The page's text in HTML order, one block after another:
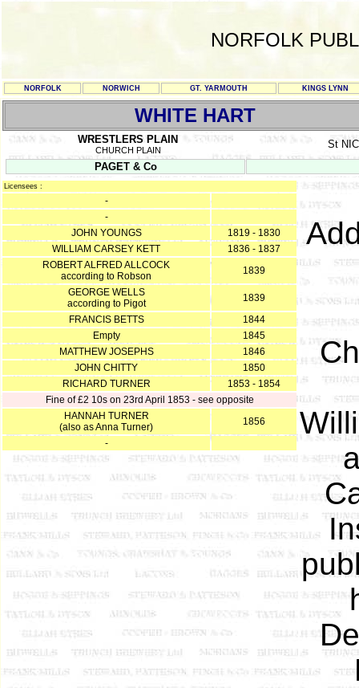
NORFOLK
NORFOLK NORWICH GT. YARMOUTH KINGS LYNN
WHITE HART
WRESTLERS PLAIN
CHURCH PLAIN
St
PAGET & Co
Licensees :
-
-
JOHN YOUNGS
1819 - 1830
WILLIAM CARSEY KETT
1836 - 1837
ROBERT ALFRED ALLCOCK
according to Robson
1839
GEORGE WELLS
according to Pigot
1839
FRANCIS BETTS
1844
Empty
1845
MATTHEW JOSEPHS
1846
JOHN CHITTY
1850
RICHARD TURNER
1853 - 1854
Fine of £2 10s on 23rd April 1853 - see opposite
HANNAH TURNER
(also as Anna Turner)
1856
-